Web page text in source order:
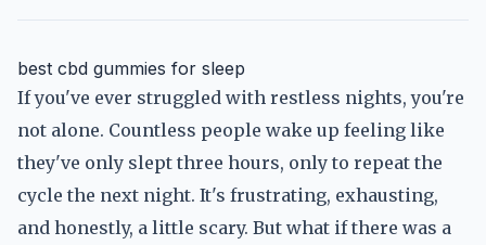
best cbd gummies for sleep
If you've ever struggled with restless nights, you're
not alone. Countless people wake up feeling like
they've only slept three hours, only to repeat the
cycle the next night. It's frustrating, exhausting,
and honestly, a little scary. But what if there was a